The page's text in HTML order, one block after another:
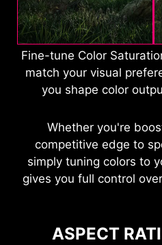
Fine-tune Color
match your visual
you shape color
Whether you're
competitive edge to
simply tuning colors to
gives you full control
ASPECT